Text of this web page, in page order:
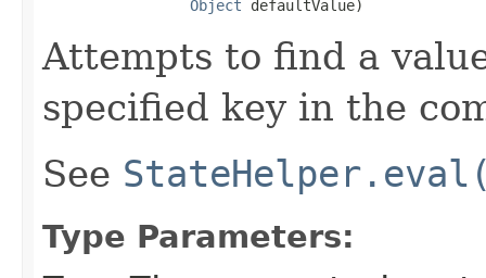
Object defaultValue)
Attempts to find a
specified key in the
See
Type Parameters: